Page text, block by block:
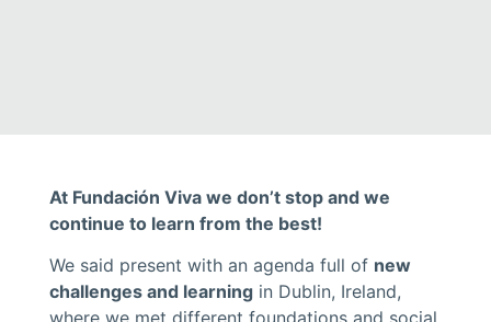
At Fundación Viva we don’t stop and we
continue to learn from the best!
We said present with an agenda full of new
challenges and learning in Dublin, Ireland,